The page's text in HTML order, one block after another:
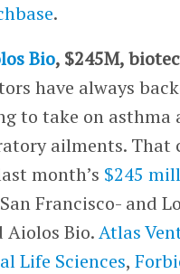
.
Bio, $245M,
have always
to take on asthma
ailments. That
month’s $245
Francisco- and
Aiolos Bio.Atlas
Life Sciences,